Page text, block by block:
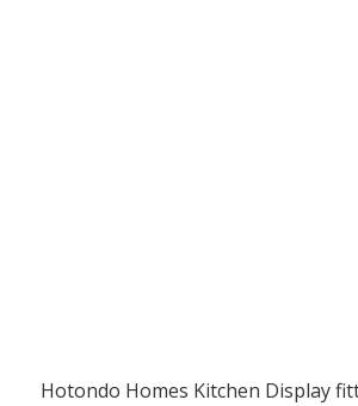
Hotondo Homes Kitchen Display